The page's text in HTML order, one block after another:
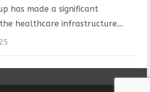
has made a significant
healthcare infrastructure…